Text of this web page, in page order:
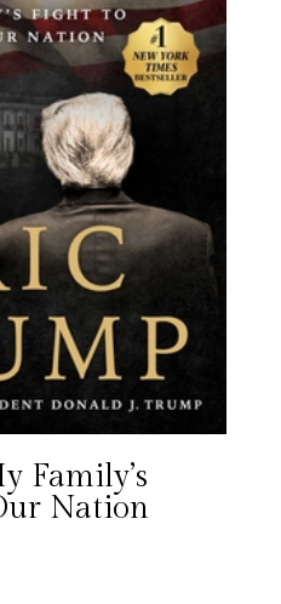
Family’s
Nation